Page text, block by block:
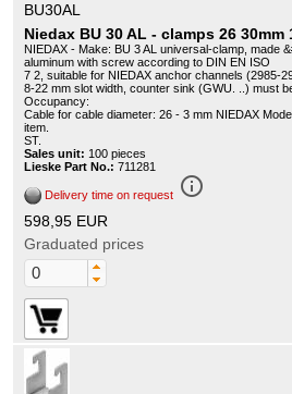
BU30AL
Niedax BU 30 AL - clamps 26
NIEDAX - Make: BU 3 AL universal-clamp, made
aluminum with screw according to DIN EN ISO
7 2, suitable for NIEDAX anchor channels (2985-
8-22 mm slot width, counter sink (GWU. ..) must
Occupancy:
Cable for cable diameter: 26 - 3 mm NIEDAX
item.
ST.
Sales unit: 100 pieces
Lieske Part No.: 711281
Delivery time on request info_outline
598,95 EUR
Graduated prices